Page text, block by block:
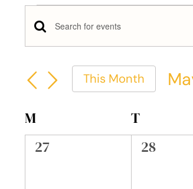
Events
Events
Search
and
Views
Navigation
Enter
Keyword.
for
by
Keyword.
This Month
Calendar
of
M T
0
27 0
28